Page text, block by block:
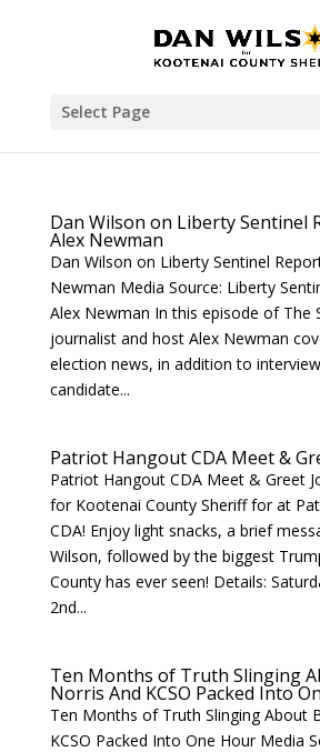
Select Page
Dan Wilson on Liberty Sentinel
Alex Newman
Dan Wilson on Liberty Sentinel
Newman Media Source: Liberty
Alex Newman In this episode of The
journalist and host Alex Newman
election news, in addition to
candidate...
Patriot Hangout CDA Meet &
Patriot Hangout CDA Meet & Greet
for Kootenai County Sheriff for at
CDA! Enjoy light snacks, a brief
Wilson, followed by the biggest
County has ever seen! Details:
2nd...
Ten Months of Truth Slinging
Norris And KCSO Packed Into
Ten Months of Truth Slinging About
KCSO Packed Into One Hour Media